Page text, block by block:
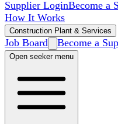
Supplier LoginBecome a
How It Works
Construction Plant & Services
Job Board Become a
Open seeker menu